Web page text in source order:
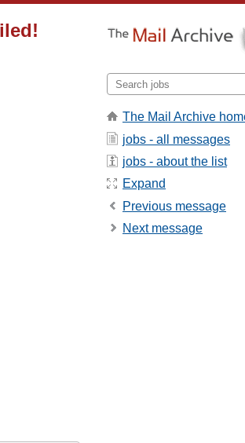
The Mail Archive
jobs - all messages
jobs - about the list
Expand
Previous message
Next message